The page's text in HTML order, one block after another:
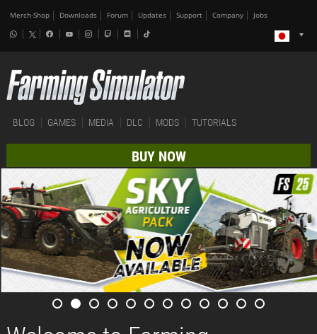
Merch-Shop Downloads Forum Updates Support Company Jobs
BLOG GAMES MEDIA DLC MODS TUTORIALS
BUY NOW